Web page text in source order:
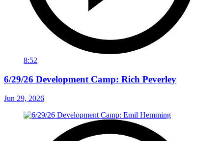
8:52
6/29/26 Development Camp: Rich Peverley
Jun 29, 2026